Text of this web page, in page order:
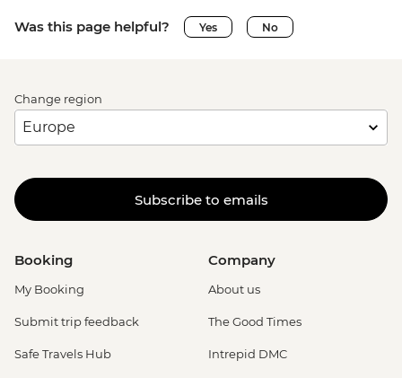
Was this page helpful? Yes No
Change region
Subscribe to emails
Booking
My Booking
Submit trip feedback
Safe Travels Hub
Company
About us
The Good Times
Intrepid DMC